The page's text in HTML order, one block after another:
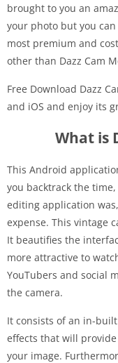
brought to you an
your photo but you
most premium and
other than Dazz Cam
Free Download Dazz
and iOS and enjoy its
What is
This Android
you backtrack the
editing application
expense. This vintage
It beautifies the
more attractive to
YouTubers and social
the camera.
It consists of an in-
effects that will
your image.